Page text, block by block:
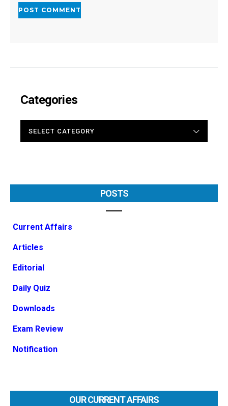
Categories
POSTS
Current Affairs
Articles
Editorial
Daily Quiz
Downloads
Exam Review
Notification
OUR CURRENT AFFAIRS